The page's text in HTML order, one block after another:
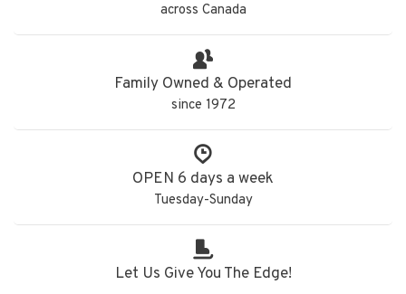
across Canada
Family Owned & Operated
since 1972
OPEN 6 days a week
Tuesday-Sunday
Let Us Give You The Edge!